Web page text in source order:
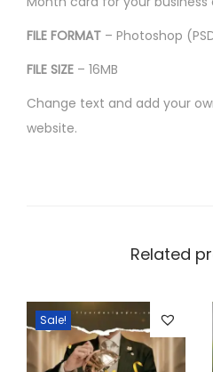
FILE FORMAT – Photoshop
FILE SIZE – 16MB
Change text and add your
website.
Related
Sale!